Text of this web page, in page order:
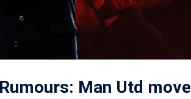
Man Utd move